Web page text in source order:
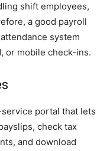
shift employees,
a good payroll
system
or mobile check-ins.
portal that lets
check tax
and download